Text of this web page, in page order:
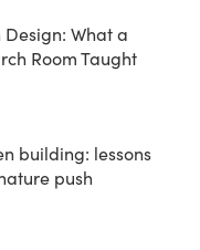
What a
Room Taught
building: lessons
push